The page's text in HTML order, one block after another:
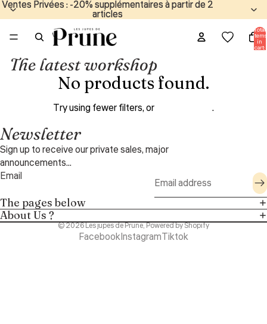
Ventes Privées : -20% supplémentaires à partir de 2
articles
Ventes Privées : -20% supplémentaires à partir de 2
articles
Total
items
in
cart:
The latest workshop
No products found.
Try using fewer filters, or .
Newsletter
Sign up to receive our private sales, major
announcements...
Email
The pages below
About Us ?
© 2026Les jupes de Prune,Powered by Shopify
FacebookInstagramTiktok